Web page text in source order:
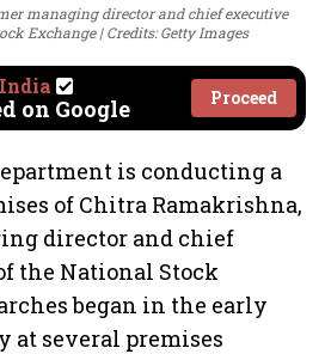
managing director and chief executive
Exchange
Credits: Getty Images
on Google Proceed
is conducting a
of Chitra Ramakrishna,
director and chief
the National Stock
began in the early
at several premises